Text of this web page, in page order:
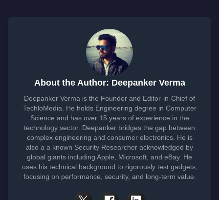
About the Author: Deepanker Verma
Deepanker Verma is the Founder and Editor-in-Chief of
TechloMedia. He holds Engineering degree in Computer
Science and has over 15 years of experience in the
technology sector. Deepanker bridges the gap between
complex engineering and consumer electronics. He is
also a a known Security Researcher acknowledged by
global giants including Apple, Microsoft, and eBay. He
uses his technical background to rigorously test gadgets,
focusing on performance, security, and long-term value.